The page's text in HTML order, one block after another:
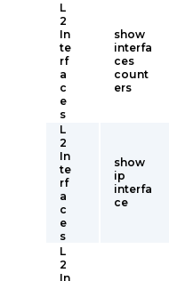
L
2
In
te
rf
a
c
e
s
show
interfa
ces
count
ers
L
2
In
te
rf
a
c
e
s
show
ip
interfa
ce
L
2
In